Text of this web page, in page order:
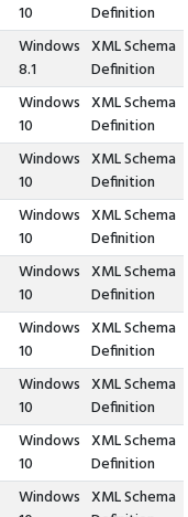
10
Definition
Windows
8.1
XML Schema
Definition
Windows
10
XML Schema
Definition
Windows
10
XML Schema
Definition
Windows
10
XML Schema
Definition
Windows
10
XML Schema
Definition
Windows
10
XML Schema
Definition
Windows
10
XML Schema
Definition
Windows
10
XML Schema
Definition
Windows XML Schema